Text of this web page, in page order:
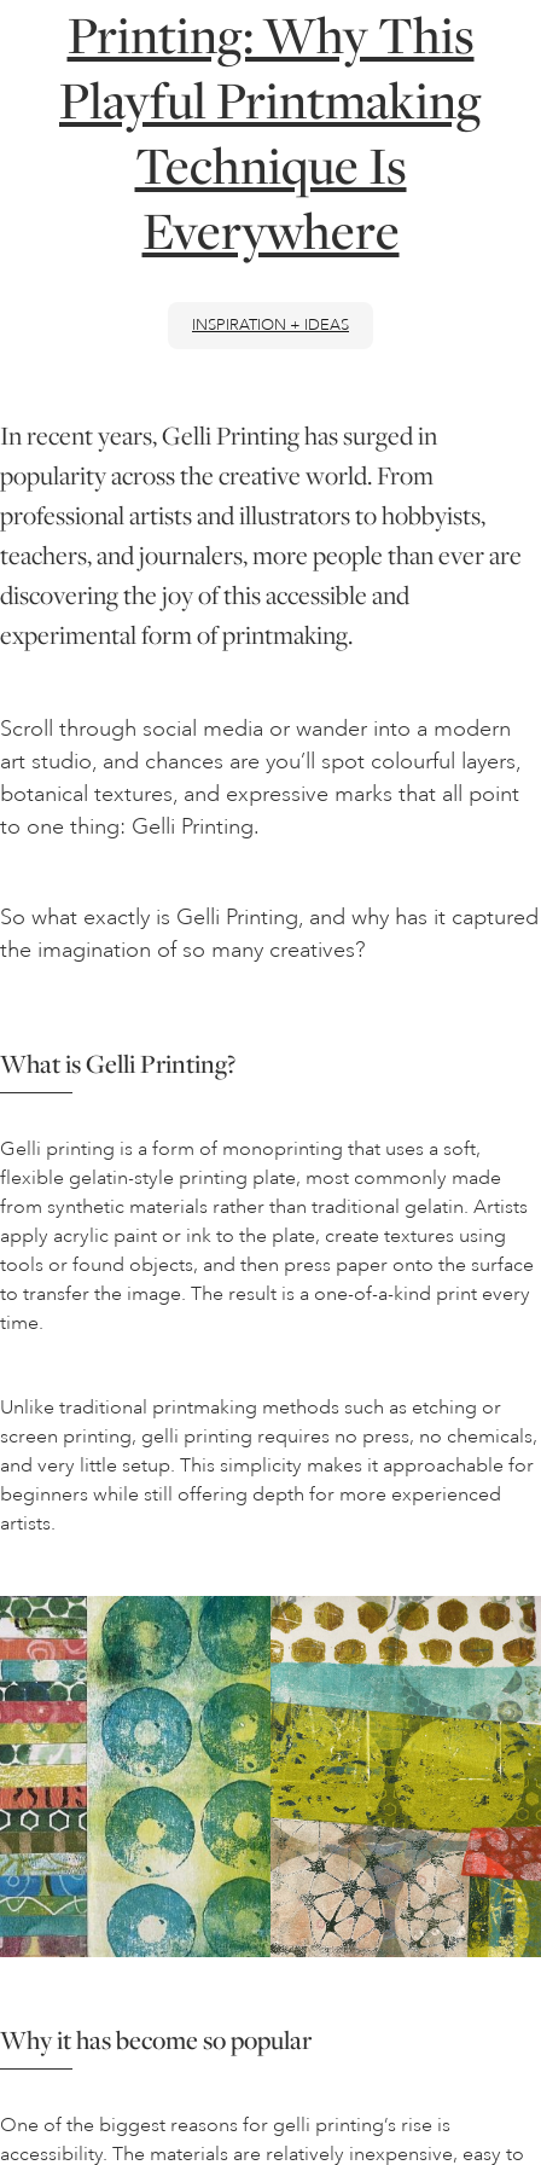
ONLINE ART CLUB
PERSONAL DEVELOPMENT
LIFE DRAWING
ALL ART COURSES
YOUNG ARTISTS
GIFT VOUCHERS
ART HOLIDAYS
STUDIO JOURNAL
FAQS
Printing: Why This
Playful Printmaking
Technique Is
Everywhere
INSPIRATION + IDEAS
In recent years, Gelli Printing has surged in
popularity across the creative world. From
professional artists and illustrators to hobbyists,
teachers, and journalers, more people than ever are
discovering the joy of this accessible and
experimental form of printmaking.
Scroll through social media or wander into a modern
art studio, and chances are you’ll spot colourful layers,
botanical textures, and expressive marks that all point
to one thing: Gelli Printing.
So what exactly is Gelli Printing, and why has it captured
the imagination of so many creatives?
What is Gelli Printing?
Gelli printing is a form of monoprinting that uses a soft,
flexible gelatin-style printing plate, most commonly made
from synthetic materials rather than traditional gelatin. Artists
apply acrylic paint or ink to the plate, create textures using
tools or found objects, and then press paper onto the surface
to transfer the image. The result is a one-of-a-kind print every
time.
Unlike traditional printmaking methods such as etching or
screen printing, gelli printing requires no press, no chemicals,
and very little setup. This simplicity makes it approachable for
beginners while still offering depth for more experienced
artists.
Why it has become so popular
One of the biggest reasons for gelli printing’s rise is
accessibility. The materials are relatively inexpensive, easy to